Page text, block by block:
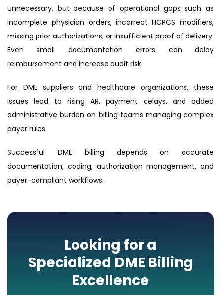
unnecessary, but because of operational gaps such as
incomplete physician orders, incorrect HCPCS modifiers,
missing prior authorizations, or insufficient proof of delivery.
Even small documentation errors can delay
reimbursement and increase audit risk.
For DME suppliers and healthcare organizations, these
issues lead to rising AR, payment delays, and added
administrative burden on billing teams managing complex
payer rules.
Successful DME billing depends on accurate
documentation, coding, authorization management, and
payer-compliant workflows.
Looking for a
Specialized DME Billing
Excellence